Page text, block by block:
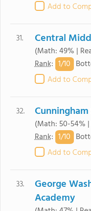
Add to
31. Central
(Math: 49% |
Rank: 1/10
Add to
32. Cunningham
(Math: 50-54%
Rank: 1/10
Add to
33.
George
Academy